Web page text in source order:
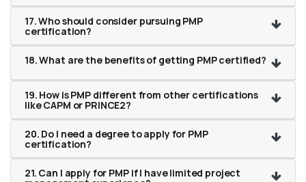
17. Who should consider pursuing PMP
certification?
18. What are the benefits of getting PMP certified?
19. How is PMP different from other certifications
like CAPM or PRINCE2?
20. Do I need a degree to apply for PMP
certification?
21. Can I apply for PMP if I have limited project